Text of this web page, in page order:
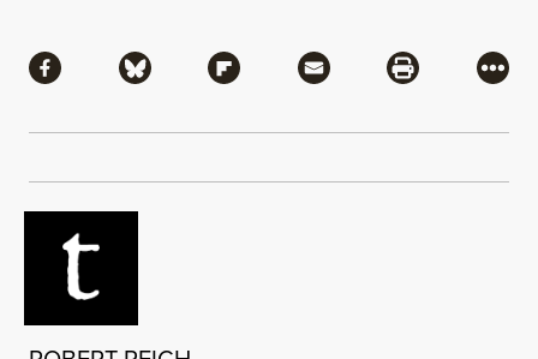
Share via Facebook
Share via BlueskyShare via Flipboard
Share via MailShare via
More